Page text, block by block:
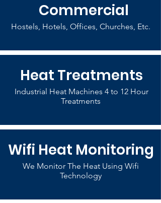
Commercial
Hostels, Hotels, Offices, Churches, Etc.
Heat Treatments
Industrial Heat Machines 4 to 12 Hour
Treatments
Wifi Heat Monitoring
We Monitor The Heat Using Wifi
Technology